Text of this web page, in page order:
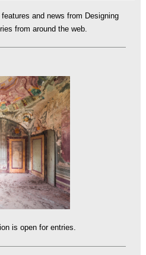
and news from Designing
from around the web.
is open for entries.